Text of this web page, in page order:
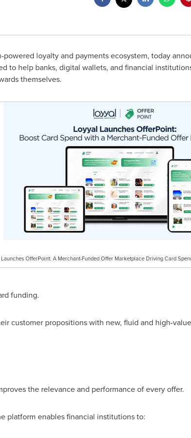
powered loyalty and payments ecosystem, today
to help banks, digital wallets, and financial
themselves.
OfferPoint: A Merchant-Funded Offer Marketplace Driving Card
funding.
customer propositions with new, fluid and high-
the relevance and performance of every offer.
platform enables financial institutions to: